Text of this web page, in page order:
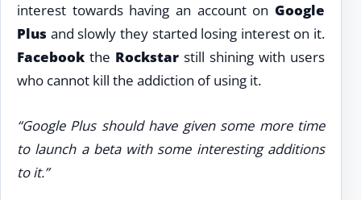
interest towards having an account on Google
Plus and slowly they started losing interest on it.
Facebook the Rockstar still shining with users
who cannot kill the addiction of using it.
“Google Plus should have given some more time
to launch a beta with some interesting additions
to it.”